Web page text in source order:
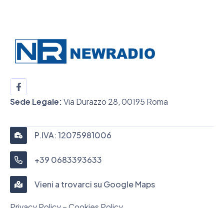
Sede Legale:Via Durazzo 28, 00195 Roma
P.IVA: 12075981006
+39 0683393633
Vieni a trovarci su Google Maps